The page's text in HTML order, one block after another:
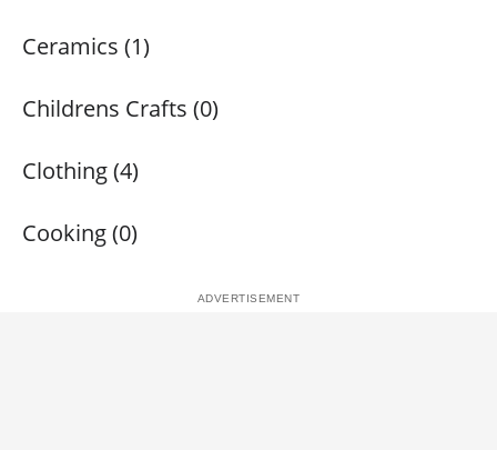
Ceramics (1)
Childrens Crafts (0)
Clothing (4)
Cooking (0)